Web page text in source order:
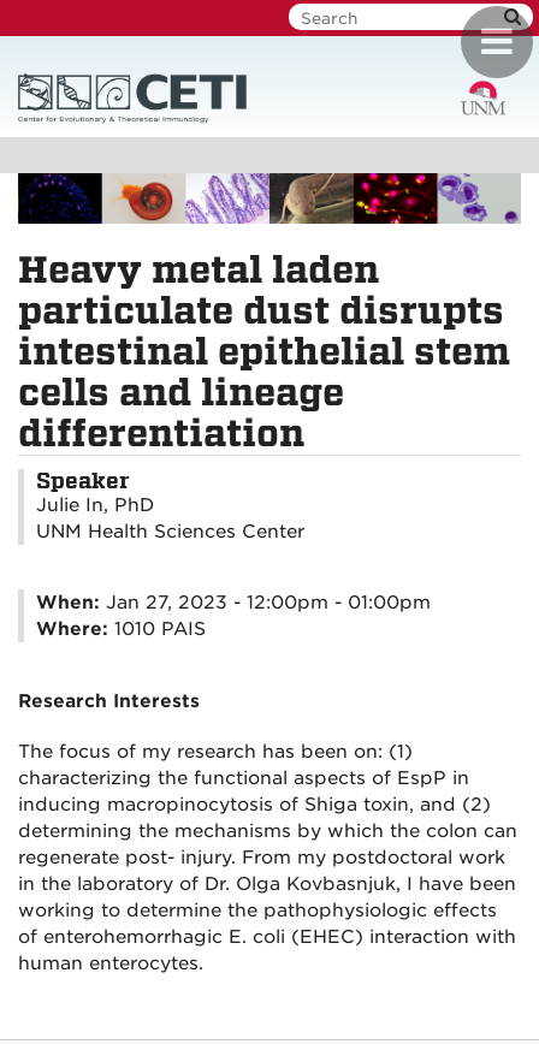
to
content
Heavy metal laden
particulate dust disrupts
intestinal epithelial stem
cells and lineage
differentiation
Speaker
Julie In, PhD
UNM Health Sciences Center
When: Jan 27, 2023 - 12:00pm - 01:00pm
Where: 1010 PAIS
Research Interests
The focus of my research has been on: (1)
characterizing the functional aspects of EspP in
inducing macropinocytosis of Shiga toxin, and (2)
determining the mechanisms by which the colon can
regenerate post- injury. From my postdoctoral work
in the laboratory of Dr. Olga Kovbasnjuk, I have been
working to determine the pathophysiologic effects
of enterohemorrhagic E. coli (EHEC) interaction with
human enterocytes.